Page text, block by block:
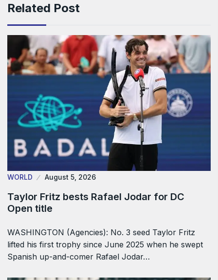
Related Post
WORLD August 5, 2026
Taylor Fritz bests Rafael Jodar for DC
Open title
WASHINGTON (Agencies): No. 3 seed Taylor Fritz
lifted his first trophy since June 2025 when he swept
Spanish up-and-comer Rafael Jodar…